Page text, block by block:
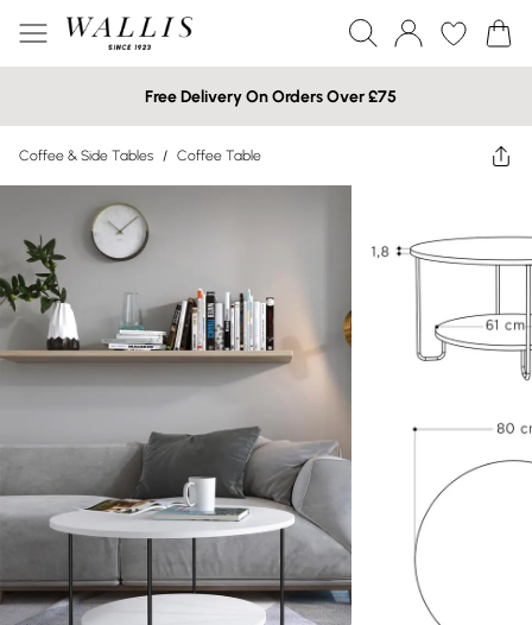
Free Delivery On Orders Over £75
Coffee & Side Tables / Coffee Table